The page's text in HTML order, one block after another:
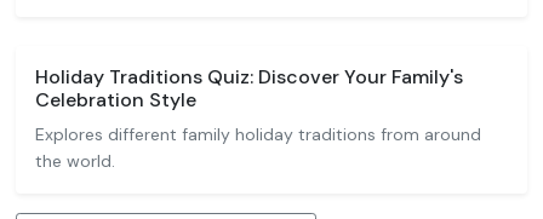
Holiday Traditions Quiz: Discover Your Family's
Celebration Style
Explores different family holiday traditions from around
the world.